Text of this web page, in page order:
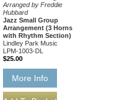
Arranged by Freddie
Hubbard
Jazz Small Group
Arrangement (3 Horns
with Rhythm Section)
Lindley Park Music
LPM-1003-DL
$25.00
More Info